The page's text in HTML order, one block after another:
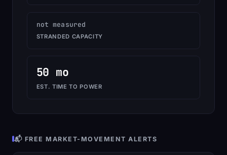
not measured
STRANDED CAPACITY
50 mo
EST. TIME TO POWER
📬 FREE MARKET-MOVEMENT ALERTS